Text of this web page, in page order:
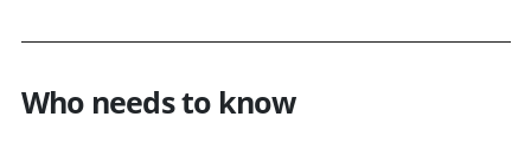
Who needs to know